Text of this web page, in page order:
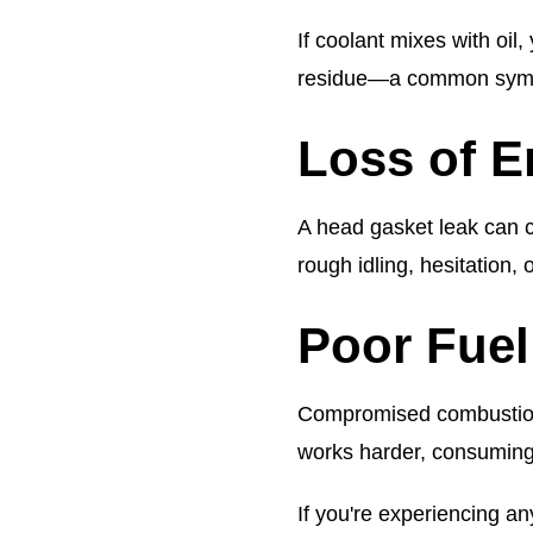
If coolant mixes with
residue—a common
Loss of
A head gasket leak can
rough idling, hesitation,
Poor
Compromised
works harder,
If you're experiencing